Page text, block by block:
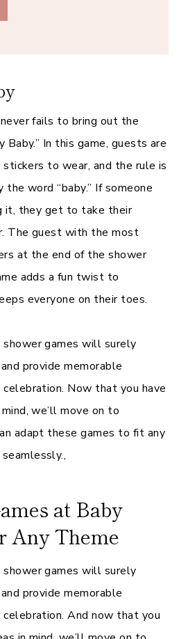
fails to bring out the
Baby.” In this game, guests are
to wear, and the rule is
word “baby.” If someone
it, they get to take their
The guest with the most
at the end of the shower
adds a fun twist to
everyone on their toes.
games will surely
provide memorable
Now that you have
we’ll move on to
adapt these games to fit any
at Baby
Any Theme
games will surely
provide memorable
And now that you